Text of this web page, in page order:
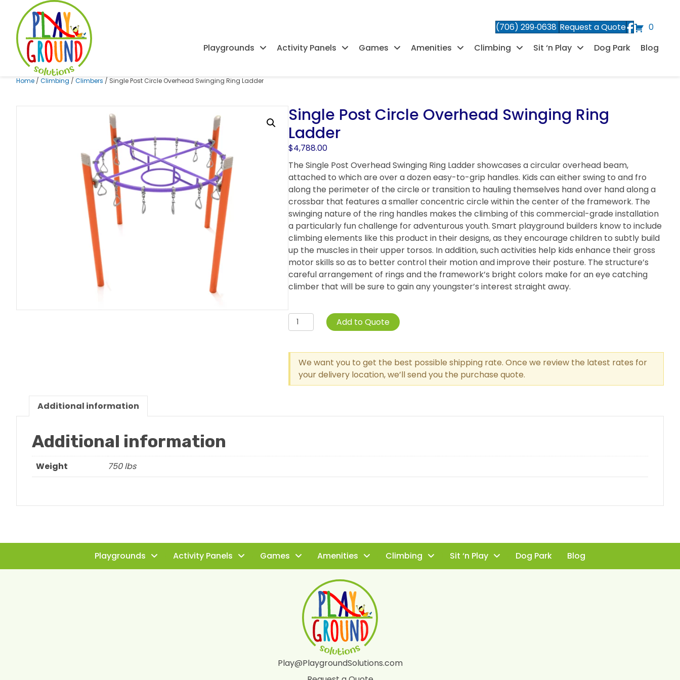
(706) 299‑0638 Request a Quote
0
Playgrounds
Activity Panels Games Amenities Climbing Sit ‘n Play Dog Park Blog
Home / Climbing / Climbers / Single Post Circle Overhead Swinging Ring Ladder
Single Post Circle Overhead Swinging Ring
Ladder
$4,788.00
The Single Post Overhead Swinging Ring Ladder showcases a circular overhead beam,
attached to which are over a dozen easy-to-grip handles. Kids can either swing to and fro
along the perimeter of the circle or transition to hauling themselves hand over hand along a
crossbar that features a smaller concentric circle within the center of the framework. The
swinging nature of the ring handles makes the climbing of this commercial-grade installation
a particularly fun challenge for adventurous youth. Smart playground builders know to include
climbing elements like this product in their designs, as they encourage children to subtly build
up the muscles in their upper torsos. In addition, such activities help kids enhance their gross
motor skills so as to better control their motion and improve their posture. The structure’s
careful arrangement of rings and the framework’s bright colors make for an eye catching
climber that will be sure to gain any youngster’s interest straight away.
Single
Post
Overhead
Swinging
Ring
Add to Quote
We want you to get the best possible shipping rate. Once we review the latest rates for
your delivery location, we’ll send you the purchase quote.
Additional information
Additional information
Weight 750 lbs
Playgrounds Activity Panels Games Amenities Climbing Sit ‘n Play Dog Park Blog
Play@PlaygroundSolutions.com